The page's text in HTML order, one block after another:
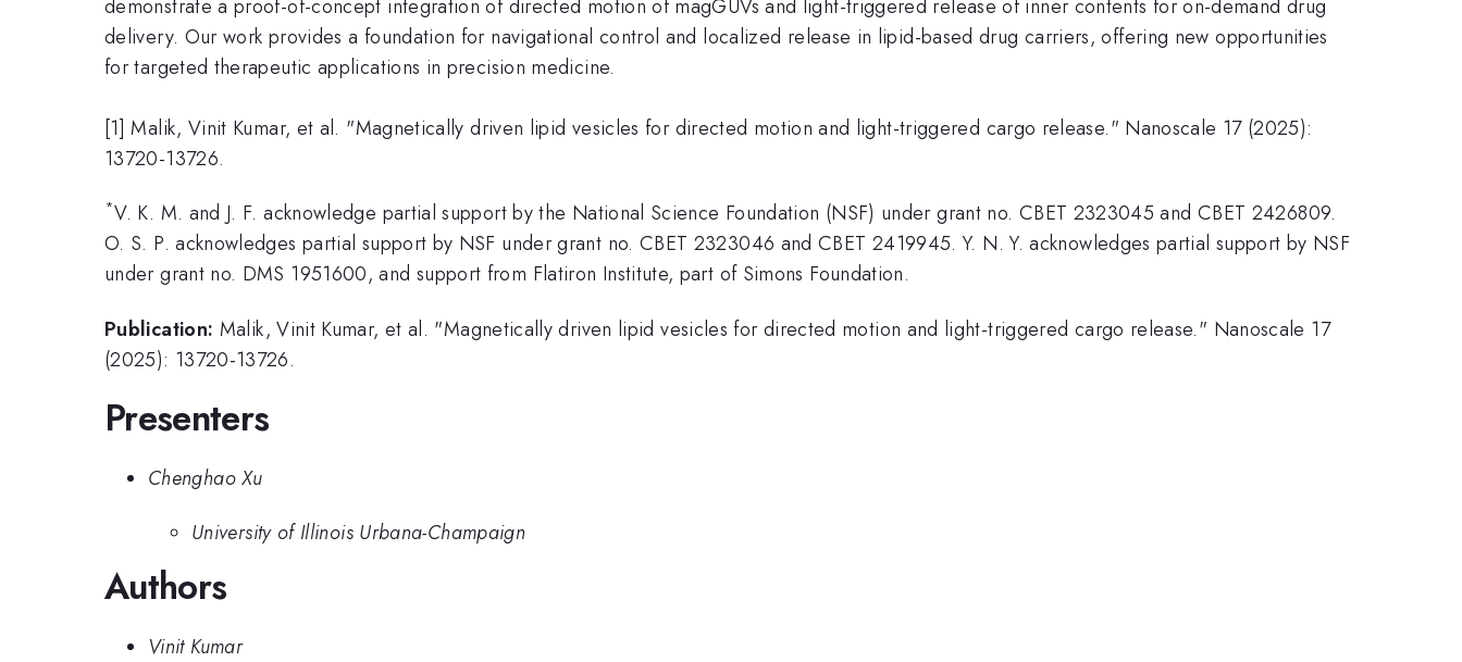
demonstrate a proof-of-concept integration of directed motion of magGUVs and light-triggered release of inner contents for on-demand drug
delivery. Our work provides a foundation for navigational control and localized release in lipid-based drug carriers, offering new opportunities
for targeted therapeutic applications in precision medicine.
[1] Malik, Vinit Kumar, et al. "Magnetically driven lipid vesicles for directed motion and light-triggered cargo release." Nanoscale 17 (2025):
13720-13726.
*V. K. M. and J. F. acknowledge partial support by the National Science Foundation (NSF) under grant no. CBET 2323045 and CBET 2426809.
O. S. P. acknowledges partial support by NSF under grant no. CBET 2323046 and CBET 2419945. Y. N. Y. acknowledges partial support by NSF
under grant no. DMS 1951600, and support from Flatiron Institute, part of Simons Foundation.
Publication: Malik, Vinit Kumar, et al. "Magnetically driven lipid vesicles for directed motion and light-triggered cargo release." Nanoscale 17
(2025): 13720-13726.
Presenters
Chenghao Xu
University of Illinois Urbana-Champaign
Authors
Vinit Kumar